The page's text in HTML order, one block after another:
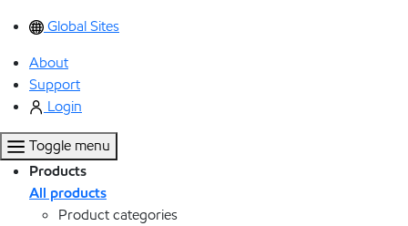
Global Sites
About
Support
Login
Toggle menu
Products
All products
Product categories